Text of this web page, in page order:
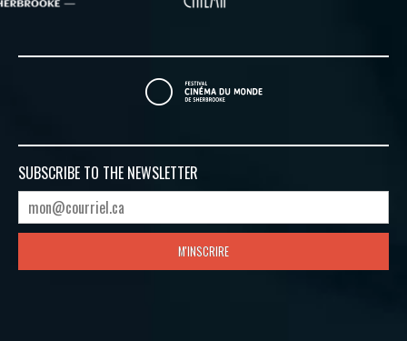
SUBSCRIBE TO THE NEWSLETTER
M'INSCRIRE